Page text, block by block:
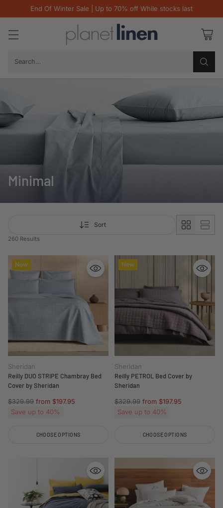
End Of Winter Sale | Up to 70% off While stocks last
Search…
Minimal
Sort
260 Results
New
Sheridan
Reilly DUO STRIPE Chambray Bed
Cover by Sheridan
Regular
price
$329.99 from $197.95
Save up to 40%
CHOOSE OPTIONS
New
Sheridan
Reilly PETROL Bed Cover by
Sheridan
Regular
price
$329.99 from $197.95
Save up to 40%
CHOOSE OPTIONS